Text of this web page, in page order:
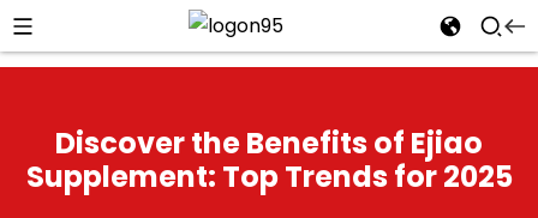
Discover the Benefits of Ejiao
Supplement: Top Trends for 2025